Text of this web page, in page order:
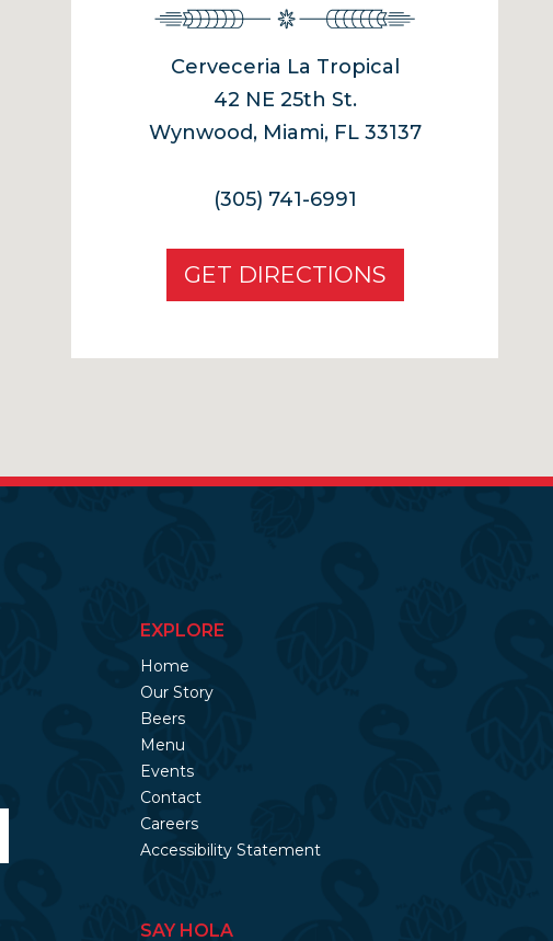
Cerveceria La Tropical
42 NE 25th St.
Wynwood, Miami, FL 33137
(305) 741-6991
GET DIRECTIONS
EXPLORE
Home
Our Story
Beers
Menu
Events
Contact
Careers
Accessibility Statement
SAY HOLA